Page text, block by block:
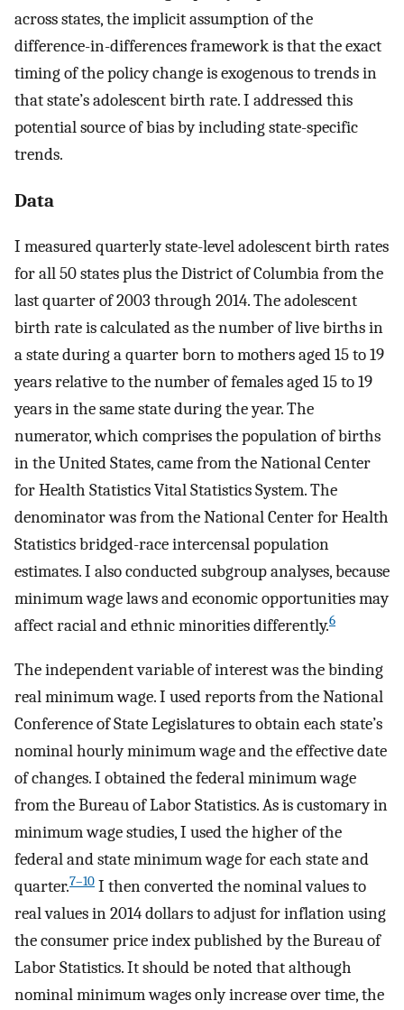
across states, the implicit assumption of the
difference-in-differences framework is that the exact
timing of the policy change is exogenous to trends in
that state’s adolescent birth rate. I addressed this
potential source of bias by including state-specific
trends.
Data
I measured quarterly state-level adolescent birth rates
for all 50 states plus the District of Columbia from the
last quarter of 2003 through 2014. The adolescent
birth rate is calculated as the number of live births in
a state during a quarter born to mothers aged 15 to 19
years relative to the number of females aged 15 to 19
years in the same state during the year. The
numerator, which comprises the population of births
in the United States, came from the National Center
for Health Statistics Vital Statistics System. The
denominator was from the National Center for Health
Statistics bridged-race intercensal population
estimates. I also conducted subgroup analyses, because
minimum wage laws and economic opportunities may
affect racial and ethnic minorities differently.6
The independent variable of interest was the binding
real minimum wage. I used reports from the National
Conference of State Legislatures to obtain each state’s
nominal hourly minimum wage and the effective date
of changes. I obtained the federal minimum wage
from the Bureau of Labor Statistics. As is customary in
minimum wage studies, I used the higher of the
federal and state minimum wage for each state and
quarter.7–10 I then converted the nominal values to
real values in 2014 dollars to adjust for inflation using
the consumer price index published by the Bureau of
Labor Statistics. It should be noted that although
nominal minimum wages only increase over time, the